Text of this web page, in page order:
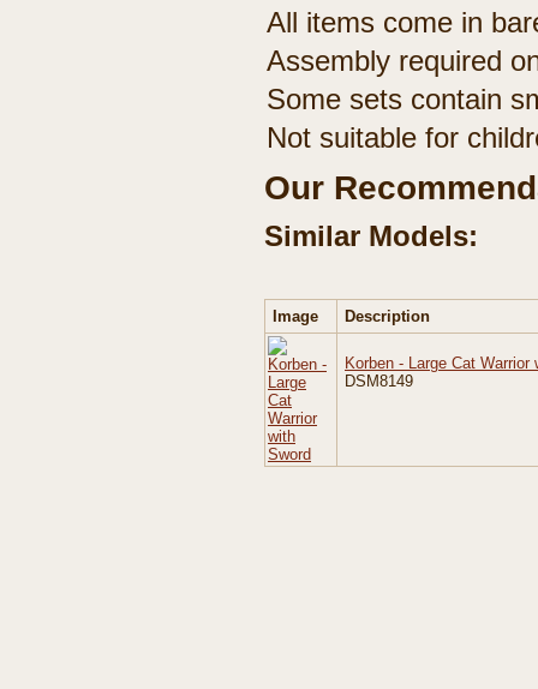
All items come in
Assembly required
Some sets contain
Not suitable for
Our
Similar Models:
Image Description
Korben - Large Cat Warrior
DSM8149